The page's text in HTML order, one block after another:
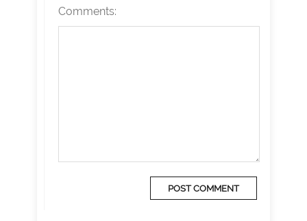
Comments: